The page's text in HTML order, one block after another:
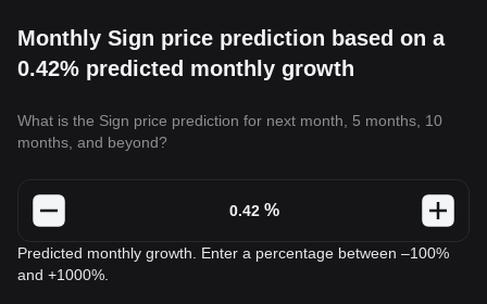
Monthly Sign price prediction based on a
0.42% predicted monthly growth
What is the Sign price prediction for next month, 5 months, 10
months, and beyond?
%
Predicted monthly growth. Enter a percentage between –100%
and +1000%.